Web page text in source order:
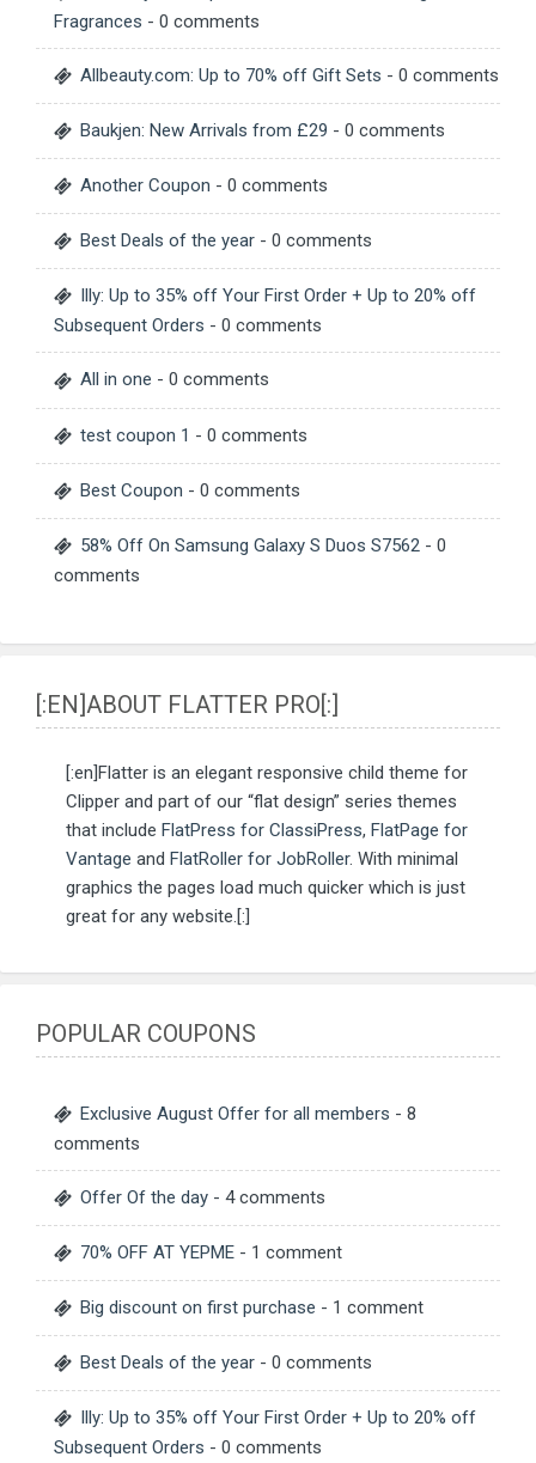
Fragrances - 0 comments
Allbeauty.com: Up to 70% off Gift Sets - 0 comments
Baukjen: New Arrivals from £29 - 0 comments
Another Coupon - 0 comments
Best Deals of the year - 0 comments
Illy: Up to 35% off Your First Order + Up to 20% off
Subsequent Orders - 0 comments
All in one - 0 comments
test coupon 1 - 0 comments
Best Coupon - 0 comments
58% Off On Samsung Galaxy S Duos S7562 - 0
comments
[:EN]ABOUT FLATTER PRO[:]
[:en]Flatter is an elegant responsive child theme for
Clipper and part of our “flat design” series themes
that include FlatPress for ClassiPress, FlatPage for
Vantage and FlatRoller for JobRoller. With minimal
graphics the pages load much quicker which is just
great for any website.[:]
POPULAR COUPONS
Exclusive August Offer for all members - 8
comments
Offer Of the day - 4 comments
70% OFF AT YEPME - 1 comment
Big discount on first purchase - 1 comment
Best Deals of the year - 0 comments
Illy: Up to 35% off Your First Order + Up to 20% off
Subsequent Orders - 0 comments